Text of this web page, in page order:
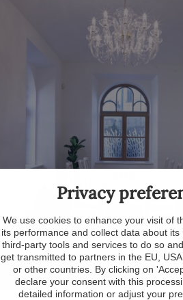
Privacy
We use cookies to enhance your visit of
its performance and collect data about
third-party tools and services to do so
get transmitted to partners in the EU,
or other countries. By clicking on
declare your consent with this
detailed information or adjust your